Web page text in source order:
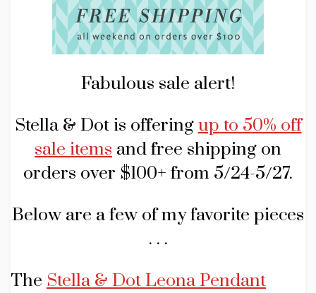
Fabulous sale alert!
Stella & Dot is offeringup to 50% off
sale items and free shipping on
orders over $100+ from 5/24-5/27.
Below are a few of my favorite pieces
. . .
The Stella & Dot Leona Pendant